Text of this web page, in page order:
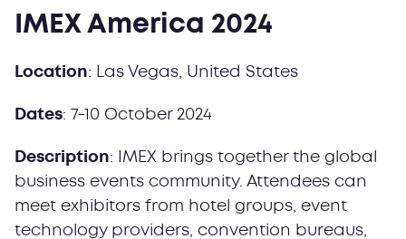
IMEX America 2024
Location: Las Vegas, United States
Dates: 7-10 October 2024
Description: IMEX brings together the global
business events community. Attendees can
meet exhibitors from hotel groups, event
technology providers, convention bureaus,